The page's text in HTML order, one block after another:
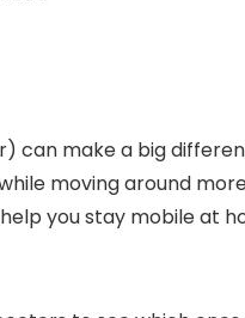
can make a big
moving around
you stay mobile at